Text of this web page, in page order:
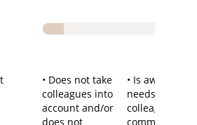
• Does not take
colleagues into
account and/or
does not
• Is aware of
needs of
colleagues
communicates